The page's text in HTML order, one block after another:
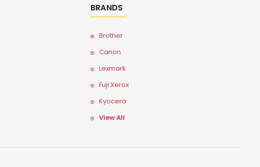
BRANDS
Brother
Canon
Lexmark
Fuji Xerox
Kyocera
View All